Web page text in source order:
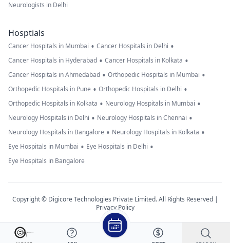
Neurologists in Delhi
Hosptials
Cancer Hospitals in Mumbai • Cancer Hospitals in Delhi •
Cancer Hospitals in Hyderabad • Cancer Hospitals in Kolkata •
Cancer Hospitals in Ahmedabad • Orthopedic Hospitals in Mumbai •
Orthopedic Hospitals in Pune • Orthopedic Hospitals in Delhi •
Orthopedic Hospitals in Kolkata • Neurology Hospitals in Mumbai •
Neurology Hospitals in Delhi • Neurology Hospitals in Chennai •
Neurology Hospitals in Bangalore • Neurology Hospitals in Kolkata •
Eye Hospitals in Mumbai • Eye Hospitals in Delhi •
Eye Hospitals in Bangalore
Copyright © Digicore Technologies Private Limited. All Rights Reserved |
Privacy Policy